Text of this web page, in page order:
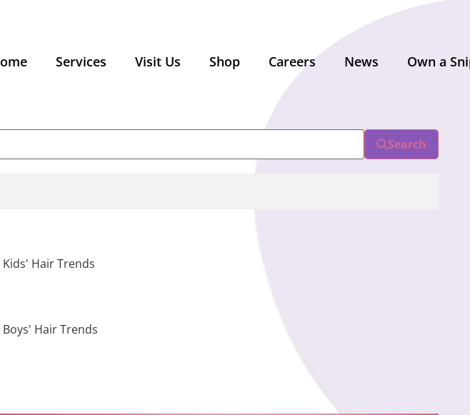
Services Visit Us Shop Careers News Own a
Search
Kids' Hair Trends
Boys' Hair Trends